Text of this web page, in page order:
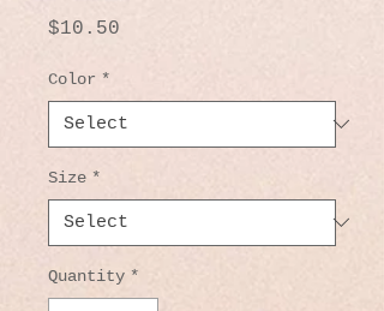
$10.50
Color *
Size *
Quantity *